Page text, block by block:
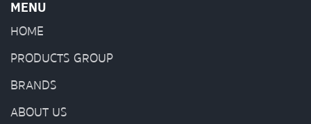
MENU
HOME
PRODUCTS GROUP
BRANDS
ABOUT US